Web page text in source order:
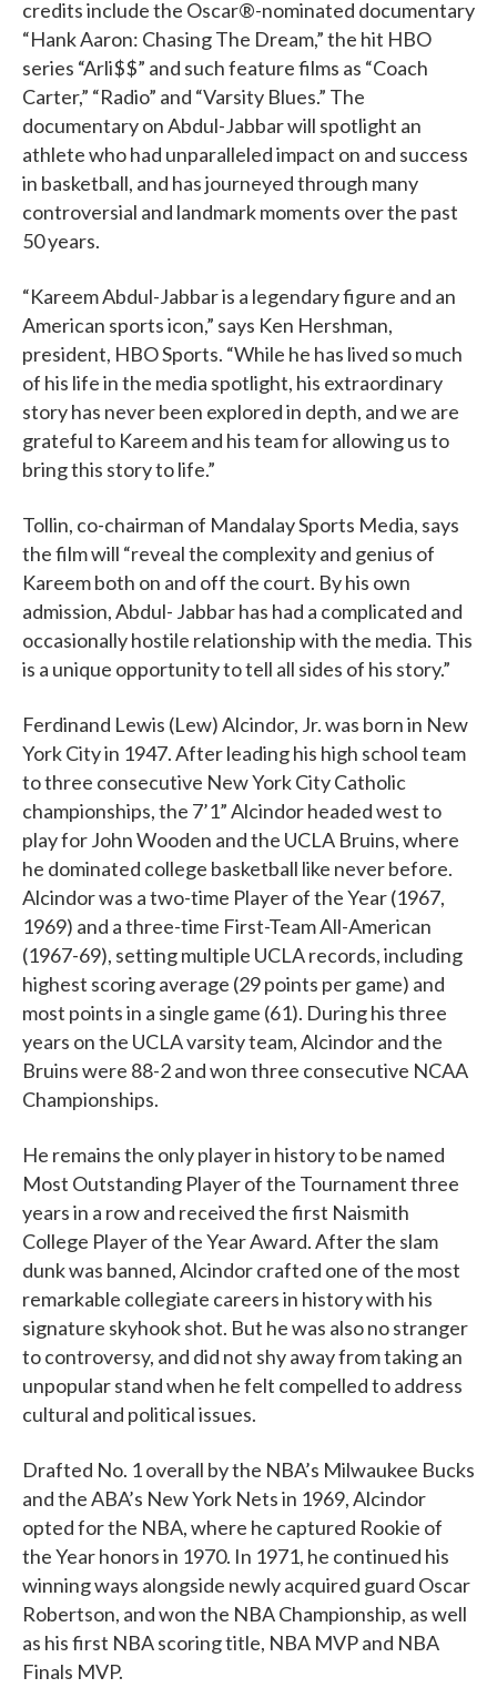
credits include the Oscar®-nominated documentary
“Hank Aaron: Chasing The Dream,” the hit HBO
series “Arli$$” and such feature films as “Coach
Carter,” “Radio” and “Varsity Blues.” The
documentary on Abdul-Jabbar will spotlight an
athlete who had unparalleled impact on and success
in basketball, and has journeyed through many
controversial and landmark moments over the past
50 years.
“Kareem Abdul-Jabbar is a legendary figure and an
American sports icon,” says Ken Hershman,
president, HBO Sports. “While he has lived so much
of his life in the media spotlight, his extraordinary
story has never been explored in depth, and we are
grateful to Kareem and his team for allowing us to
bring this story to life.”
Tollin, co-chairman of Mandalay Sports Media, says
the film will “reveal the complexity and genius of
Kareem both on and off the court. By his own
admission, Abdul- Jabbar has had a complicated and
occasionally hostile relationship with the media. This
is a unique opportunity to tell all sides of his story.”
Ferdinand Lewis (Lew) Alcindor, Jr. was born in New
York City in 1947. After leading his high school team
to three consecutive New York City Catholic
championships, the 7’1” Alcindor headed west to
play for John Wooden and the UCLA Bruins, where
he dominated college basketball like never before.
Alcindor was a two-time Player of the Year (1967,
1969) and a three-time First-Team All-American
(1967-69), setting multiple UCLA records, including
highest scoring average (29 points per game) and
most points in a single game (61). During his three
years on the UCLA varsity team, Alcindor and the
Bruins were 88-2 and won three consecutive NCAA
Championships.
He remains the only player in history to be named
Most Outstanding Player of the Tournament three
years in a row and received the first Naismith
College Player of the Year Award. After the slam
dunk was banned, Alcindor crafted one of the most
remarkable collegiate careers in history with his
signature skyhook shot. But he was also no stranger
to controversy, and did not shy away from taking an
unpopular stand when he felt compelled to address
cultural and political issues.
Drafted No. 1 overall by the NBA’s Milwaukee Bucks
and the ABA’s New York Nets in 1969, Alcindor
opted for the NBA, where he captured Rookie of
the Year honors in 1970. In 1971, he continued his
winning ways alongside newly acquired guard Oscar
Robertson, and won the NBA Championship, as well
as his first NBA scoring title, NBA MVP and NBA
Finals MVP.